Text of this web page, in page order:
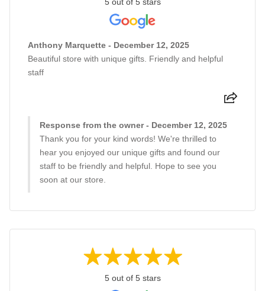
5 out of 5 stars
Anthony Marquette - December 12, 2025
Beautiful store with unique gifts. Friendly and helpful
staff
Response from the owner - December 12, 2025
Thank you for your kind words! We're thrilled to
hear you enjoyed our unique gifts and found our
staff to be friendly and helpful. Hope to see you
soon at our store.
5 out of 5 stars